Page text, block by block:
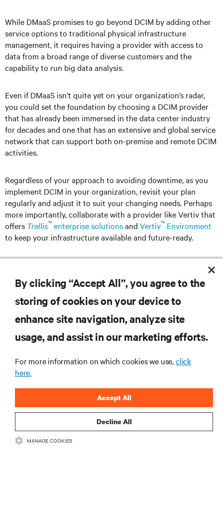
While DMaaS promises to go beyond DCIM by adding other
service options to traditional physical infrastructure
management, it requires having a provider with access to
data from a broad range of diverse customers and the
capability to run big data analysis.
Even if DMaaS isn’t quite yet on your organization’s radar,
you could set the foundation by choosing a DCIM provider
that has already been immersed in the data center industry
for decades and one that has an extensive and global service
network that can support both on-premise and remote DCIM
activities.
Regardless of your approach to avoiding downtime, as you
implement DCIM in your organization, revisit your plan
regularly and adjust it to suit your changing needs. Perhaps
more importantly, collaborate with a provider like Vertiv that
offers Trellis™ enterprise solutionsand Vertiv™ Environment
to keep your infrastructure available and future-ready.
RESOURCES
SUPPORT
CORPORATE
CONNECT WITH US
By clicking “Accept All”, you agree to the
storing of cookies on your device to
enhance site navigation, analyze site
usage, and assist in our marketing efforts.
For more information on which cookies we use,click
here.
Decline All
Accept All
MANAGE COOKIES